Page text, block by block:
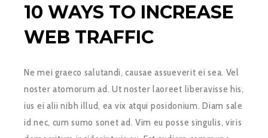
10 WAYS TO INCREASE
WEB TRAFFIC
Ne mei graeco salutandi, causae assueverit ei sea. Vel
noster atomorum ad. Ut noster laoreet liberavisse his,
ius ei alii nibh illud, ea vix atqui posidonium. Diam sale
id nec, cum sumo sonet ad. Vim eu posse singulis, viris